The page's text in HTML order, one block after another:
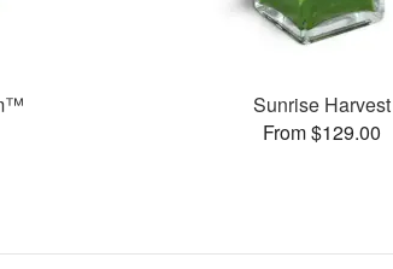
Sunrise Harvest
From $129.00